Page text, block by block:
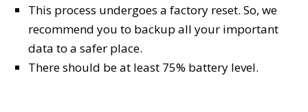
This process undergoes a factory reset. So, we
recommend you to backup all your important
data to a safer place.
There should be at least 75% battery level.